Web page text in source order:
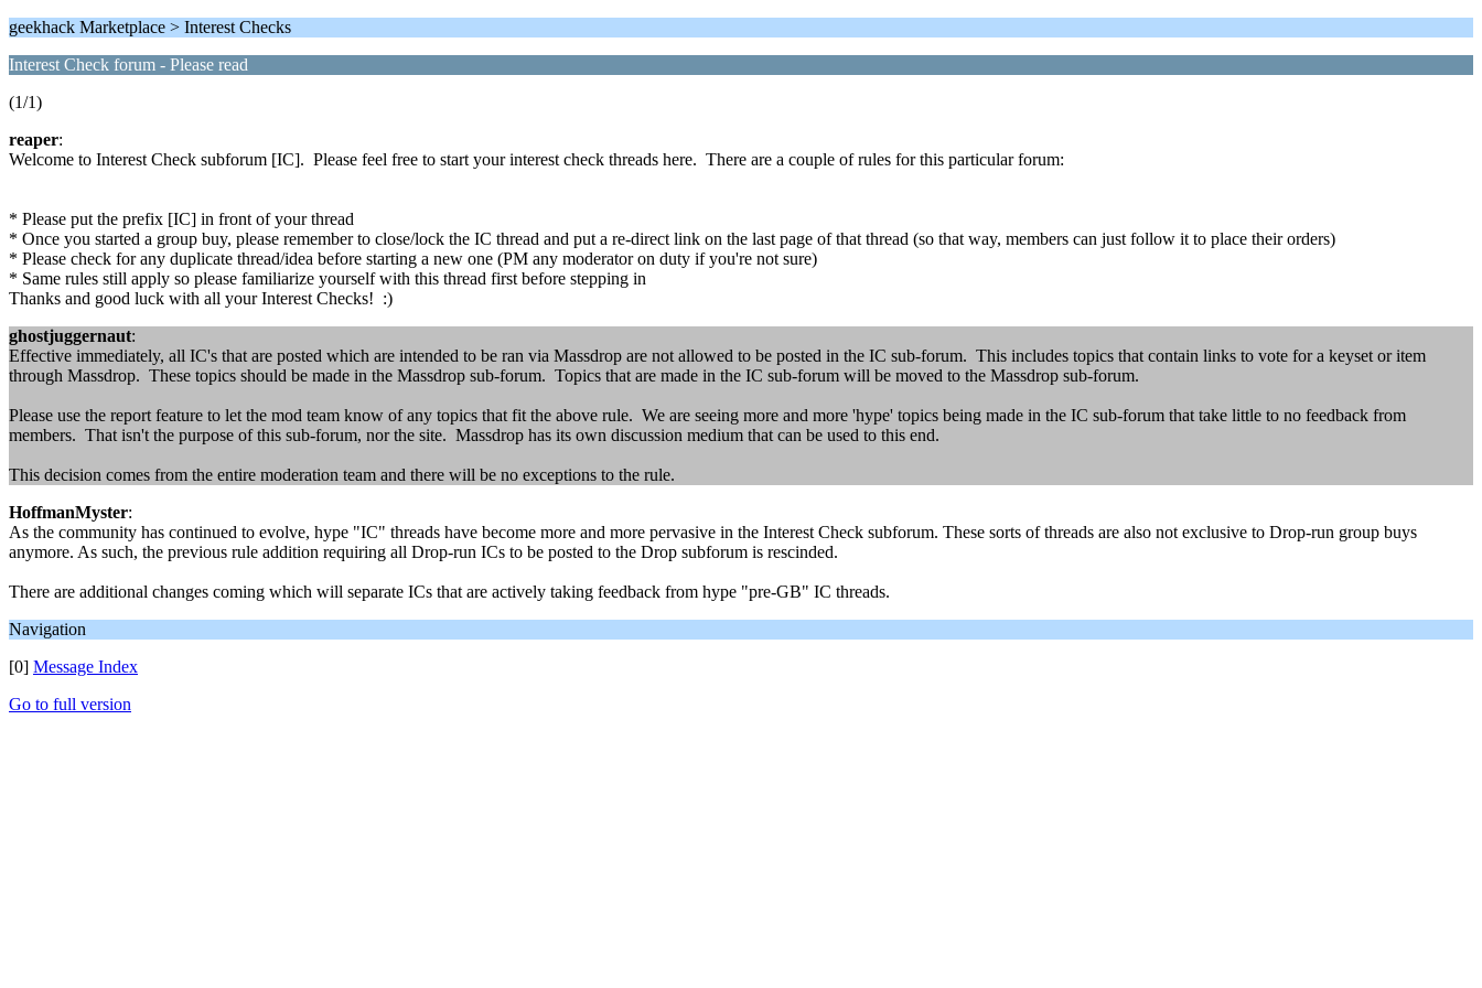
geekhack Marketplace > Interest Checks
Interest Check forum - Please read
(1/1)
reaper:
Welcome to Interest Check subforum [IC]. Please feel free to start your interest check threads here. There are a couple of rules for this particular forum:
* Please put the prefix [IC] in front of your thread
* Once you started a group buy, please remember to close/lock the IC thread and put a re-direct link on the last page of that thread (so that way, members can just follow it to place their orders)
* Please check for any duplicate thread/idea before starting a new one (PM any moderator on duty if you're not sure)
* Same rules still apply so please familiarize yourself with this thread first before stepping in
Thanks and good luck with all your Interest Checks! :)
ghostjuggernaut:
Effective immediately, all IC's that are posted which are intended to be ran via Massdrop are not allowed to be posted in the IC sub-forum. This includes topics that contain links to vote for a keyset or item
through Massdrop. These topics should be made in the Massdrop sub-forum. Topics that are made in the IC sub-forum will be moved to the Massdrop sub-forum.
Please use the report feature to let the mod team know of any topics that fit the above rule. We are seeing more and more 'hype' topics being made in the IC sub-forum that take little to no feedback from
members. That isn't the purpose of this sub-forum, nor the site. Massdrop has its own discussion medium that can be used to this end.
This decision comes from the entire moderation team and there will be no exceptions to the rule.
HoffmanMyster:
As the community has continued to evolve, hype "IC" threads have become more and more pervasive in the Interest Check subforum. These sorts of threads are also not exclusive to Drop-run group buys
anymore. As such, the previous rule addition requiring all Drop-run ICs to be posted to the Drop subforum is rescinded.
There are additional changes coming which will separate ICs that are actively taking feedback from hype "pre-GB" IC threads.
Navigation
[0] Message Index
Go to full version